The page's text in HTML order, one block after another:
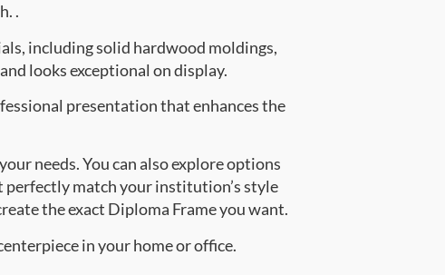
.
including solid hardwood moldings,
looks exceptional on display.
presentation that enhances the
needs. You can also explore options
match your institution’s style
the exact Diploma Frame you want.
in your home or office.